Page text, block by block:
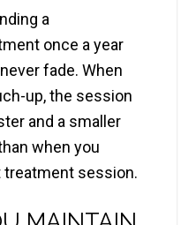
a
once a year
fade. When
up, the session
and a smaller
when you
session.